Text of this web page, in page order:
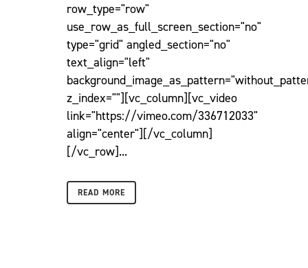
row_type="row"
use_row_as_full_screen_section="no"
type="grid" angled_section="no"
text_align="left"
z_index=""][vc_column][vc_video
link="https://vimeo.com/336712033"
align="center"][/vc_column]
[/vc_row]...
READ MORE